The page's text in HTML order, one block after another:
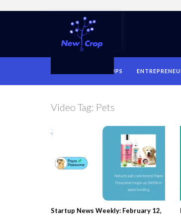
STARTUPS
Video Tag: Pets
Startup News Weekly: February 12,